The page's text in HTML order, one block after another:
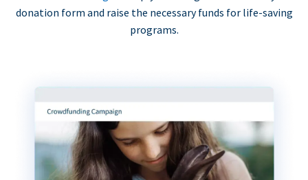
donation form and raise the necessary funds for life-saving
programs.